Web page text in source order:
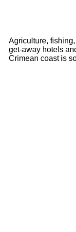
Agriculture,
get-away hotels
Crimean coast is